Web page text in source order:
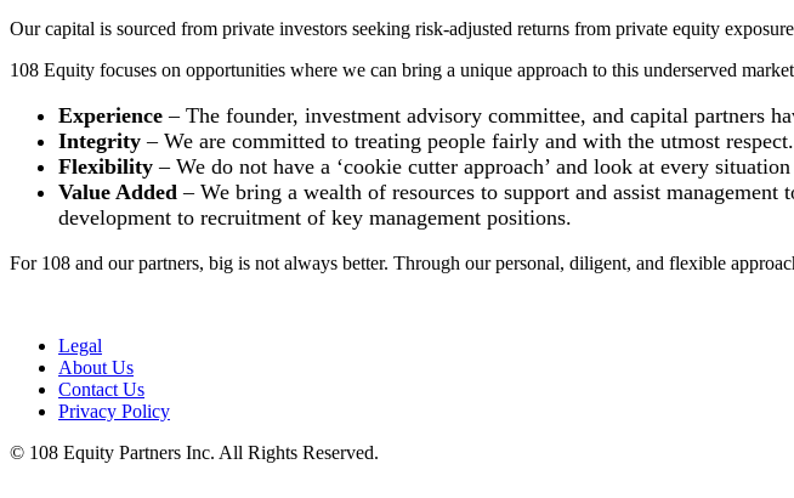
Our capital is sourced from private investors seeking risk-adjusted returns from private equity
108 Equity focuses on opportunities where we can bring a unique approach to this underserved
Experience – The founder, investment advisory committee, and capital partners
Integrity – We are committed to treating people fairly and with the utmost respect.
Flexibility – We do not have a ‘cookie cutter approach’ and look at every
Value Added – We bring a wealth of resources to support and assist
development to recruitment of key management positions.
For 108 and our partners, big is not always better. Through our personal, diligent, and flexible
Legal
About Us
Contact Us
Privacy Policy
© 108 Equity Partners Inc. All Rights Reserved.